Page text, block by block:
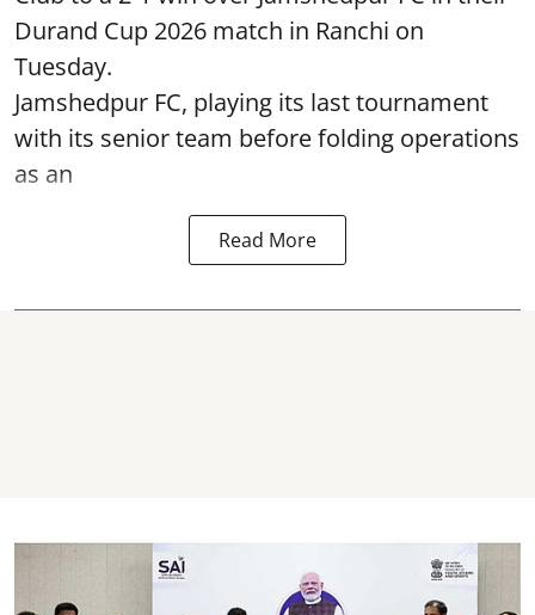
Durand Cup 2026 match in Ranchi on
Tuesday.
Jamshedpur FC, playing its last tournament
with its senior team before folding operations
as an
Read More